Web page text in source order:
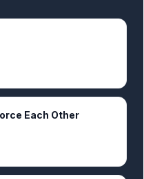
Each Other